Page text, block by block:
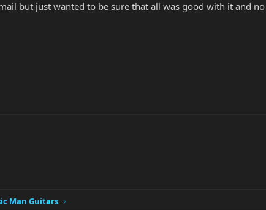
but just wanted to be sure that all was good with it and
Man Guitars